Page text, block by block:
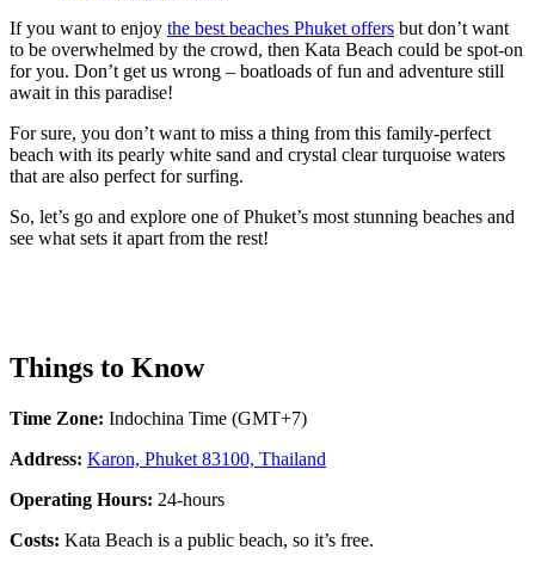
If you want to enjoy the best beaches Phuket offers but don’t want
to be overwhelmed by the crowd, then Kata Beach could be spot-on
for you. Don’t get us wrong – boatloads of fun and adventure still
await in this paradise!
For sure, you don’t want to miss a thing from this family-perfect
beach with its pearly white sand and crystal clear turquoise waters
that are also perfect for surfing.
So, let’s go and explore one of Phuket’s most stunning beaches and
see what sets it apart from the rest!
Things to Know
Time Zone: Indochina Time (GMT+7)
Address: Karon, Phuket 83100, Thailand
Operating Hours: 24-hours
Costs: Kata Beach is a public beach, so it’s free.